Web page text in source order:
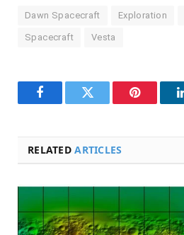
Dawn Spacecraft Exploration
Spacecraft Vesta
FacebookTwitter Pinterest
RELATEDARTICLES